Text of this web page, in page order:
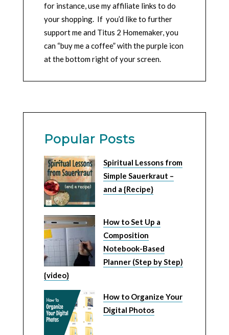
for instance, use my affiliate links to do
your shopping. If you’d like to further
support me and Titus 2 Homemaker, you
can “buy me a coffee” with the purple icon
at the bottom right of your screen.
Popular Posts
Spiritual Lessons from
Simple Sauerkraut –
and a {Recipe}
How to Set Up a
Composition
Notebook-Based
Planner (Step by Step)
{video}
How to Organize Your
Digital Photos